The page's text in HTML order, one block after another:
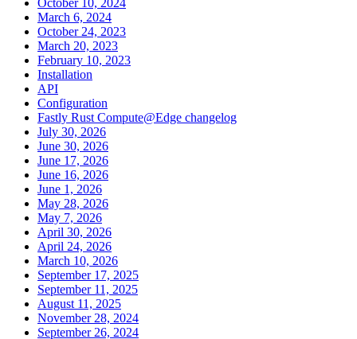
March 6, 2024
October 24, 2023
March 20, 2023
February 10, 2023
Installation
API
Configuration
Fastly Rust Compute@Edge changelog
July 30, 2026
June 30, 2026
June 17, 2026
June 16, 2026
June 1, 2026
May 28, 2026
May 7, 2026
April 30, 2026
April 24, 2026
March 10, 2026
September 17, 2025
September 11, 2025
August 11, 2025
November 28, 2024
September 26, 2024